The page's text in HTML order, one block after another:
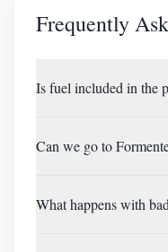
Frequently
Is fuel included in the
Can we go to
What happens with